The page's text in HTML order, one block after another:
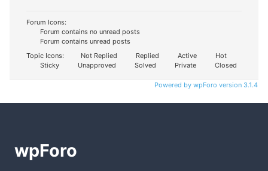
Forum Icons:
Forum contains no unread posts
Forum contains unread posts
Topic Icons:
Not Replied Replied Active
Hot
Sticky
Unapproved Solved Private Closed
Powered by wpForo version 3.1.4